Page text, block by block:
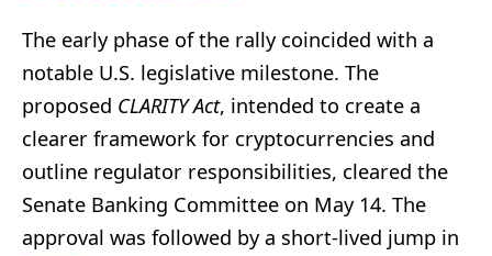
The early phase of the rally coincided with a
notable U.S. legislative milestone. The
proposed CLARITY Act, intended to create a
clearer framework for cryptocurrencies and
outline regulator responsibilities, cleared the
Senate Banking Committee on May 14. The
approval was followed by a short-lived jump in